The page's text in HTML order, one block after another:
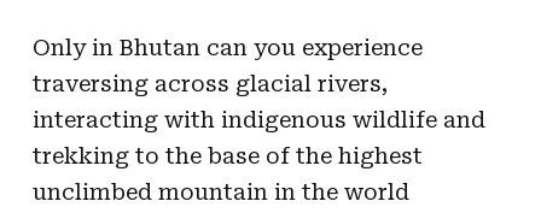
Only in Bhutan can you experience
traversing across glacial rivers,
interacting with indigenous wildlife and
trekking to the base of the highest
unclimbed mountain in the world